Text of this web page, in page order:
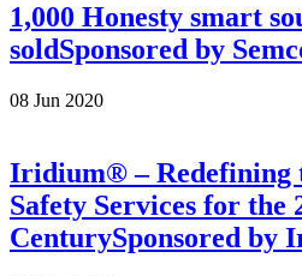
1,000 Honesty smart
soldSponsored by
08 Jun 2020
Iridium® – Redefining
Safety Services for the
CenturySponsored by